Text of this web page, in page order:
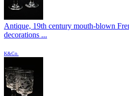
Antique, 19th century mouth-blown
decorations ...
K&Co.